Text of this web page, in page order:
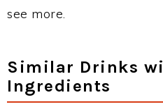
see more.
Similar Drinks
Ingredients